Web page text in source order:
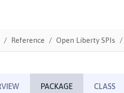
Reference Open Liberty SPIs